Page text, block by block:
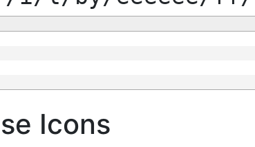
Icons